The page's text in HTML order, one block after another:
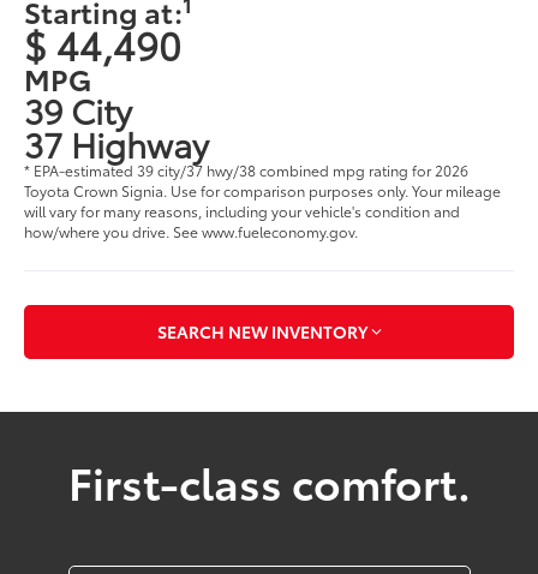
Starting at:
$ 44,490
MPG
39 City
37 Highway
* EPA-estimated 39 city/37 hwy/38 combined mpg rating for 2026
Toyota Crown Signia. Use for comparison purposes only. Your mileage
will vary for many reasons, including your vehicle's condition and
how/where you drive. See www.fueleconomy.gov.
SEARCH NEW INVENTORY
First-class comfort.